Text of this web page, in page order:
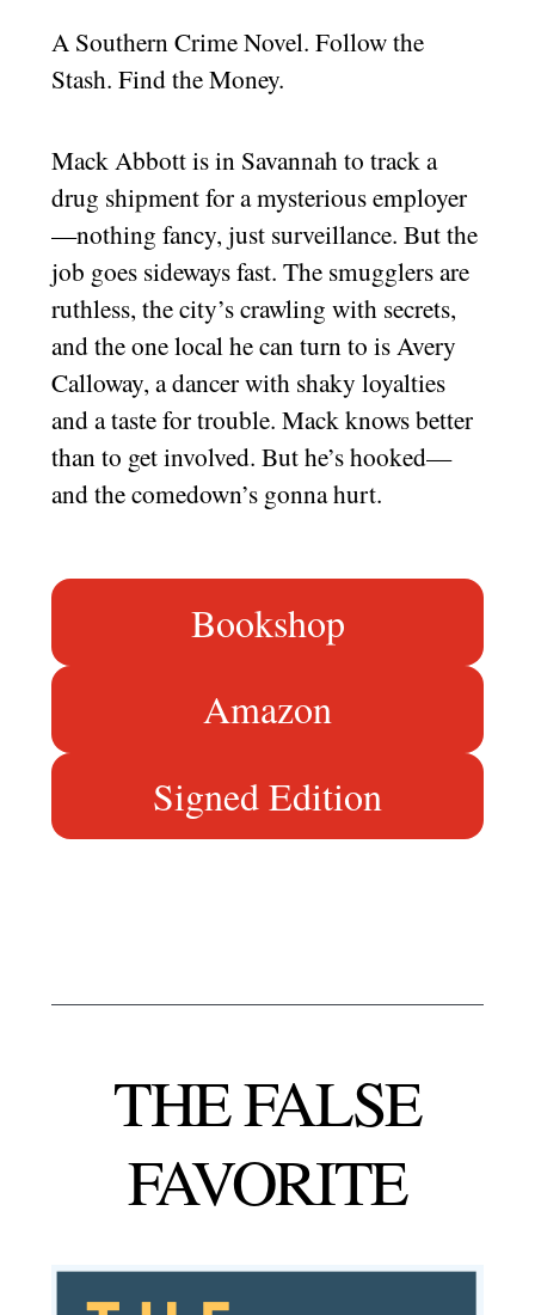
A Southern Crime Novel. Follow the
Stash. Find the Money.
Mack Abbott is in Savannah to track a
drug shipment for a mysterious employer
—nothing fancy, just surveillance. But the
job goes sideways fast. The smugglers are
ruthless, the city’s crawling with secrets,
and the one local he can turn to is Avery
Calloway, a dancer with shaky loyalties
and a taste for trouble. Mack knows better
than to get involved. But he’s hooked—
and the comedown’s gonna hurt.
Bookshop
Amazon
Signed Edition
THEFALSE
FAVORITE